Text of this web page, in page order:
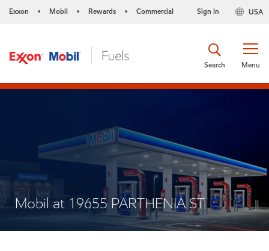
Exxon • Mobil • Rewards • Commercial USA
Sign in
Menu
Search
Mobil at 19655 PARTHENIA ST